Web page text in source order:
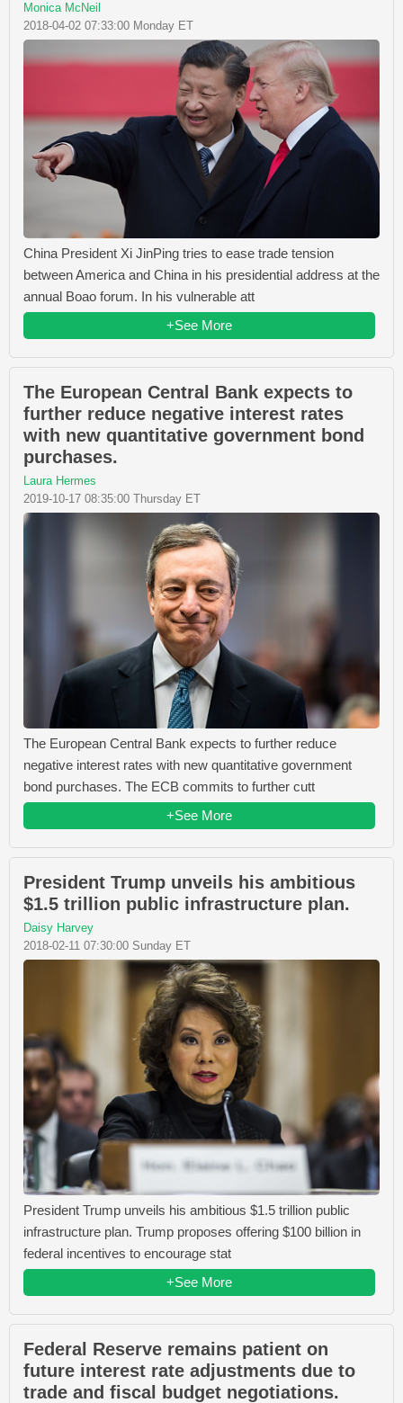
Monica McNeil
2018-04-02 07:33:00 Monday ET
China President Xi JinPing tries to ease trade tension
between America and China in his presidential address at the
annual Boao forum. In his vulnerable att
+See More
The European Central Bank expects to
further reduce negative interest rates
with new quantitative government bond
purchases.
Laura Hermes
2019-10-17 08:35:00 Thursday ET
The European Central Bank expects to further reduce
negative interest rates with new quantitative government
bond purchases. The ECB commits to further cutt
+See More
President Trump unveils his ambitious
$1.5 trillion public infrastructure plan.
Daisy Harvey
2018-02-11 07:30:00 Sunday ET
President Trump unveils his ambitious $1.5 trillion public
infrastructure plan. Trump proposes offering $100 billion in
federal incentives to encourage stat
+See More
Federal Reserve remains patient on
future interest rate adjustments due to
trade and fiscal budget negotiations.